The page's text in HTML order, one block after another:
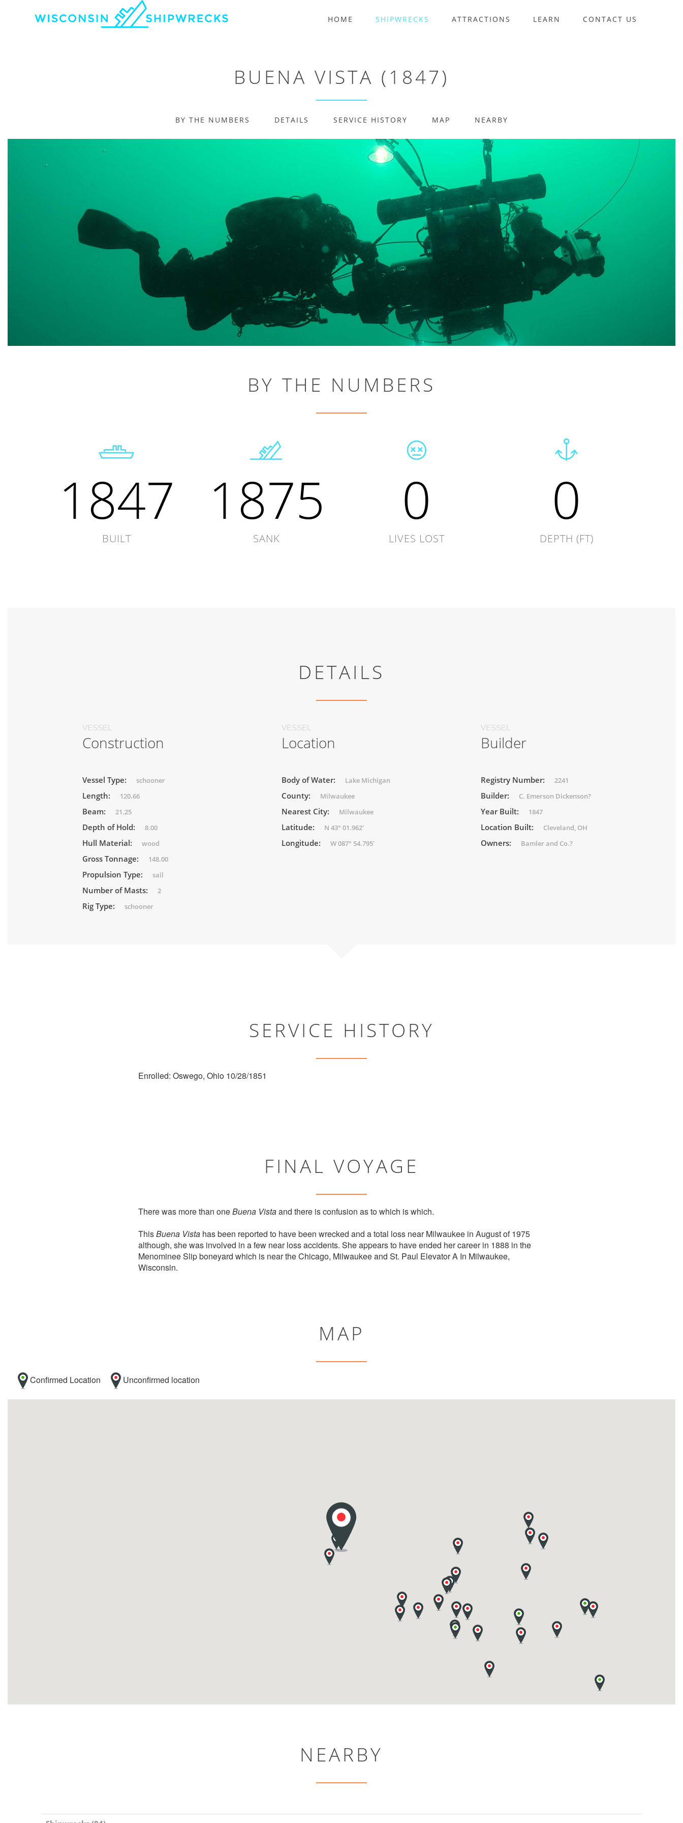
HOME SHIPWRECKS ATTRACTIONS LEARN CONTACT US
BUENA VISTA (1847)
BY THE NUMBERS DETAILS SERVICE HISTORY MAP NEARBY
BY THE NUMBERS
1847
BUILT
1875
SANK
0
LIVES LOST
0
DEPTH (FT)
DETAILS
VESSEL
Construction
Vessel Type: schooner
Length: 120.66
Beam: 21.25
Depth of Hold: 8.00
Hull Material: wood
Gross Tonnage: 148.00
Propulsion Type: sail
Number of Masts: 2
Rig Type: schooner
VESSEL
Location
Body of Water: Lake Michigan
County: Milwaukee
Nearest City: Milwaukee
Latitude: N 43° 01.962'
Longitude: W 087° 54.795'
VESSEL
Builder
Registry Number: 2241
Builder: C. Emerson Dickenson?
Year Built: 1847
Location Built: Cleveland, OH
Owners: Bamler and Co.?
SERVICE HISTORY
Enrolled: Oswego, Ohio 10/28/1851
FINAL VOYAGE
There was more than oneBuena Vistaand there is confusion as to which is which.
ThisBuena Vista has been reported to have been wrecked and a total loss near Milwaukee in August of 1975
although, she was involved in a few near loss accidents. She appears to have ended her career in 1888 in the
Menominee Slip boneyard which is near the Chicago, Milwaukee and St. Paul Elevator A In Milwaukee,
Wisconsin.
MAP
Confirmed Location Unconfirmed location
NEARBY